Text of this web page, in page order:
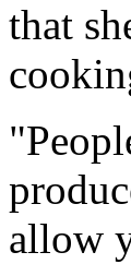
that
allow